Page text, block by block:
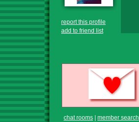
report this profile
add to friend list
chat rooms member search